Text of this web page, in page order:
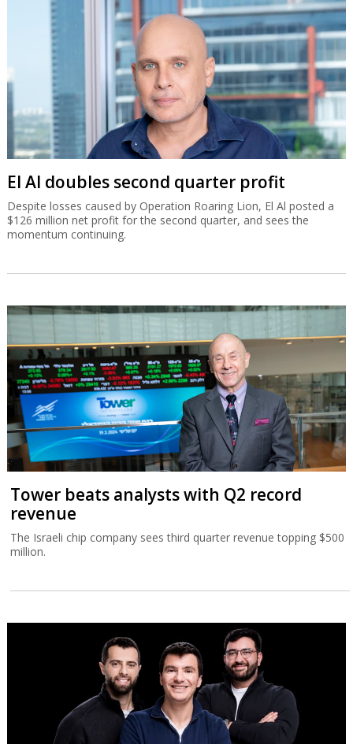
El Al doubles second quarter profit
Despite losses caused by Operation Roaring Lion, El Al posted a
$126 million net profit for the second quarter, and sees the
momentum continuing.
Tower beats analysts with Q2 record
revenue
The Israeli chip company sees third quarter revenue topping $500
million.